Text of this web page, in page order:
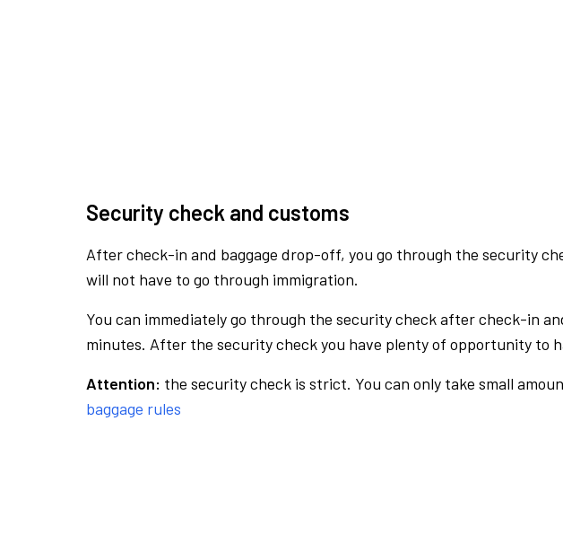
Security check and customs
After check-in and baggage drop-off, you go through the security
will not have to go through immigration.
You can immediately go through the security check after check-in
minutes. After the security check you have plenty of opportunity to
Attention: the security check is strict. You can only take small
baggage rules